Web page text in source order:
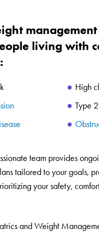
living with
High
Type
team provides
tailored to your goals,
your safety,
and Weight